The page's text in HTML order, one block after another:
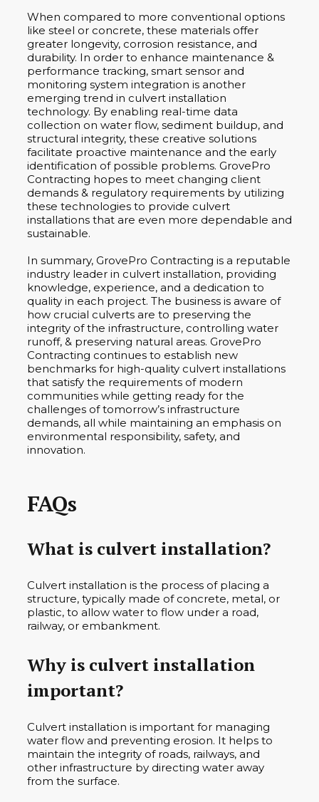
When compared to more conventional options
like steel or concrete, these materials offer
greater longevity, corrosion resistance, and
durability. In order to enhance maintenance &
performance tracking, smart sensor and
monitoring system integration is another
emerging trend in culvert installation
technology. By enabling real-time data
collection on water flow, sediment buildup, and
structural integrity, these creative solutions
facilitate proactive maintenance and the early
identification of possible problems. GrovePro
Contracting hopes to meet changing client
demands & regulatory requirements by utilizing
these technologies to provide culvert
installations that are even more dependable and
sustainable.
In summary, GrovePro Contracting is a reputable
industry leader in culvert installation, providing
knowledge, experience, and a dedication to
quality in each project. The business is aware of
how crucial culverts are to preserving the
integrity of the infrastructure, controlling water
runoff, & preserving natural areas. GrovePro
Contracting continues to establish new
benchmarks for high-quality culvert installations
that satisfy the requirements of modern
communities while getting ready for the
challenges of tomorrow’s infrastructure
demands, all while maintaining an emphasis on
environmental responsibility, safety, and
innovation.
FAQs
What is culvert installation?
Culvert installation is the process of placing a
structure, typically made of concrete, metal, or
plastic, to allow water to flow under a road,
railway, or embankment.
Why is culvert installation
important?
Culvert installation is important for managing
water flow and preventing erosion. It helps to
maintain the integrity of roads, railways, and
other infrastructure by directing water away
from the surface.